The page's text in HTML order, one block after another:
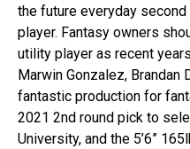
the future everyday
player. Fantasy owners
utility player as recent
Marwin Gonzalez, Brandan
fantastic production for
2021 2nd round pick to
University, and the 5’6”